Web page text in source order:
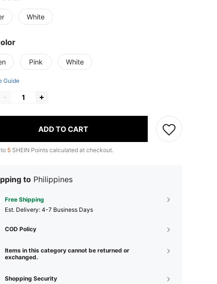
White
Pink White
Guide
ADD TO CART
5 SHEIN Points calculated at checkout.
to Philippines
Free Shipping
​Est. Delivery: 4-7 Business Days
COD Policy
Items in this category cannot be returned or
exchanged.
Shopping Security